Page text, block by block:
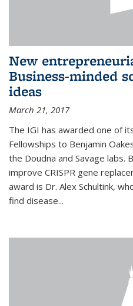
New
Business-minded
ideas
March 21, 2017
The IGI has awarded one of
Fellowships to Benjamin
the Doudna and Savage labs.
improve CRISPR gene
award is Dr. Alex Schultink,
find disease...